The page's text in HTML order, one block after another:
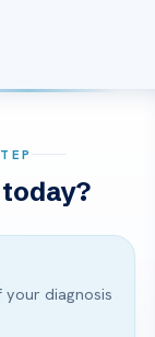
diagnosis